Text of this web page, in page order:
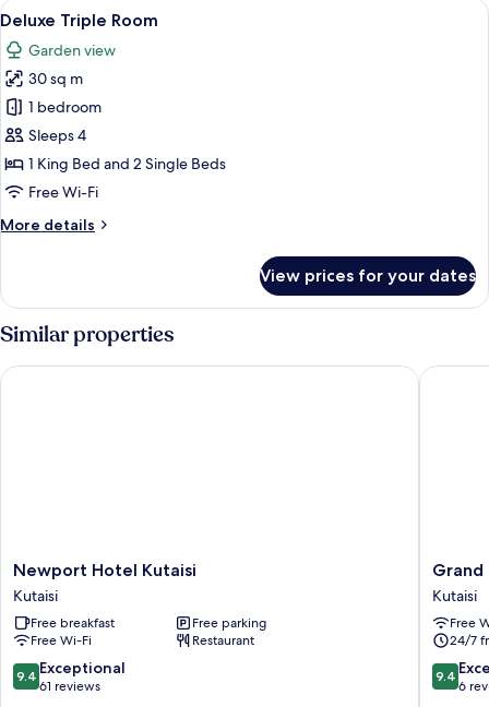
View
all
photos
for
Deluxe
Triple
Room
Deluxe Triple Room | Hypo-
13
Deluxe Triple Room
Garden view
30 sq m
1 bedroom
Sleeps 4
1 King Bed and 2 Single Beds
Free Wi-Fi
More details
More
Triple
Room
View prices for your dates
Similar properties
Newport
Hotel
Kutaisi
Kutaisi
Newport Hotel Kutaisi
Kutaisi
Free breakfast
Free parking
Free Wi-Fi
Restaurant
9.4
out
9.4 Exceptional
61 reviews
Newport Hotel Kutaisi
Grand
opera
Hotel
Kutaisi
Kutaisi
Free
24/7
9.4
out
9.4
6
Grand